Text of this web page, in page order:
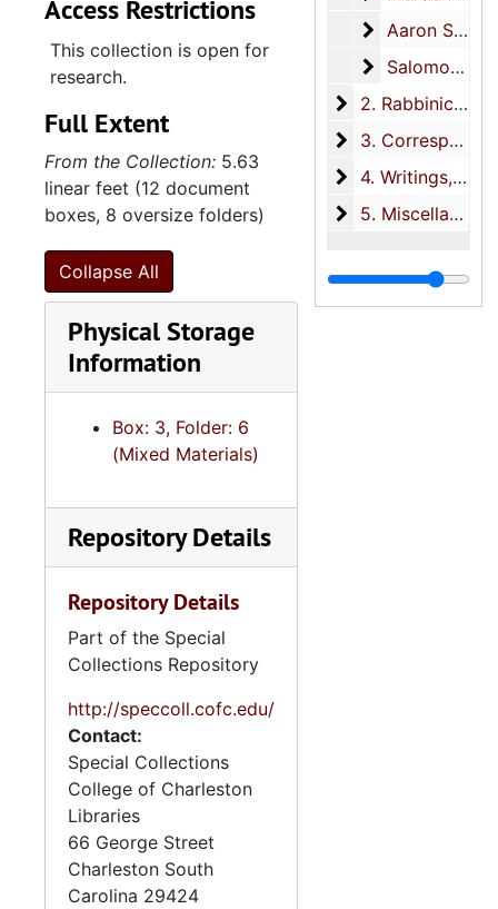
Aaron S.
Aaron S. Raisin materials, 1932-1989
Salomon
Salomon Raisin materials, 1892
2. Rabbinic work
2. Rabbinic work, 1900-2003
3.
3. Correspondence, circa 1890-1936
4. Writings
4. Writings, 1889-2007
5. Miscellaneous
5. Miscellaneous, circa 1700, 1908-1919
Access Restrictions
This collection is open for
research.
Full Extent
From the Collection: 5.63
linear feet (12 document
boxes, 8 oversize folders)
Collapse All
Physical Storage
Information
Box: 3, Folder: 6
(Mixed Materials)
Repository Details
Repository Details
Part of the Special
Collections Repository
http://speccoll.cofc.edu/
Contact:
Special Collections
College of Charleston
Libraries
66 George Street
Charleston South
Carolina 29424